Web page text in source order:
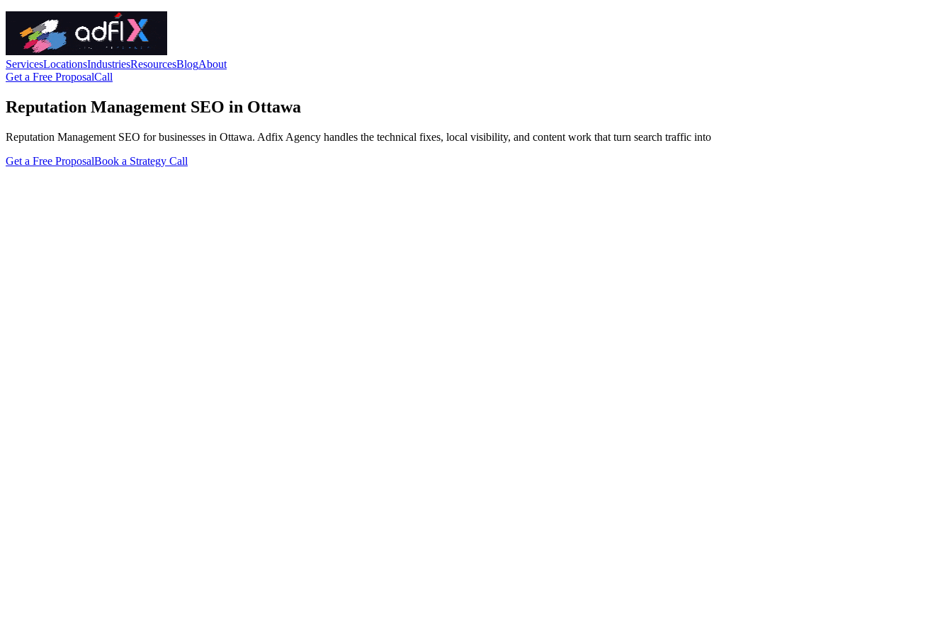
ServicesLocationsIndustriesResourcesBlogAbout
Get a Free ProposalCall
Reputation Management SEO in Ottawa
Reputation Management SEO for businesses in Ottawa. Adfix Agency handles the technical fixes, local visibility, and content work that turn search traffic into
Get a Free ProposalBook a Strategy Call